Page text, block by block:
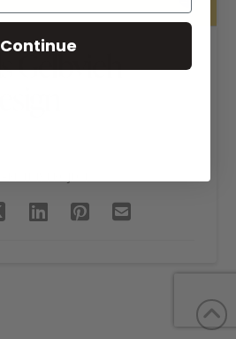
Gelbvieh
Continue